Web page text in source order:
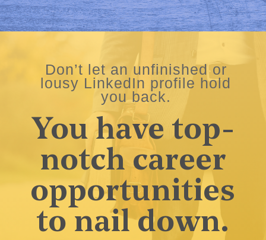
Don’t let an unfinished or
lousy LinkedIn profile hold
you back.
You have top-
notch career
opportunities
to nail down.